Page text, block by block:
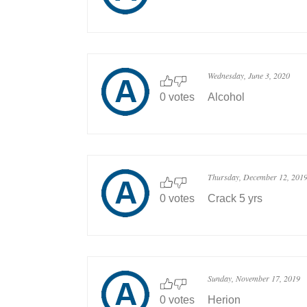
0 votes
Wednesday, June 3, 2020
Alcohol
0 votes
Thursday, December 12, 2019
Crack 5 yrs
0 votes
Sunday, November 17, 2019
Herion